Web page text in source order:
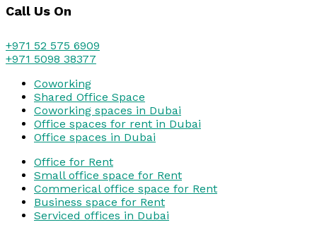
Call Us On
+971 52 575 6909
+971 5098 38377
Coworking
Shared Office Space
Coworking spaces in Dubai
Office spaces for rent in Dubai
Office spaces in Dubai
Office for Rent
Small office space for Rent
Commerical office space for Rent
Business space for Rent
Serviced offices in Dubai